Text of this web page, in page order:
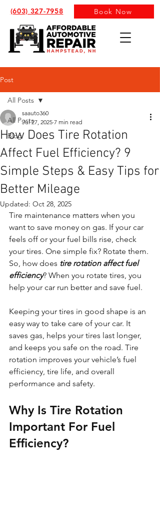
(603) 327-7958 Book Now
Post
All Posts
Blog
All Posts
How Does Tire Rotation
Affect Fuel Efficiency? 9
Simple Steps & Easy Tips for
Better Mileage
saauto360
Jul 27, 2025 7 min read
Updated: Oct 28, 2025
Tire maintenance matters when you
want to save money on gas. If your car
feels off or your fuel bills rise, check
your tires. One simple fix? Rotate them.
So, how does tire rotation affect fuel
efficiency? When you rotate tires, you
help your car run better and save fuel.
Keeping your tires in good shape is an
easy way to take care of your car. It
saves gas, helps your tires last longer,
and keeps you safe on the road. Tire
rotation improves your vehicle’s fuel
efficiency, tire life, and overall
performance and safety.
Why Is Tire Rotation
Important For Fuel
Efficiency?